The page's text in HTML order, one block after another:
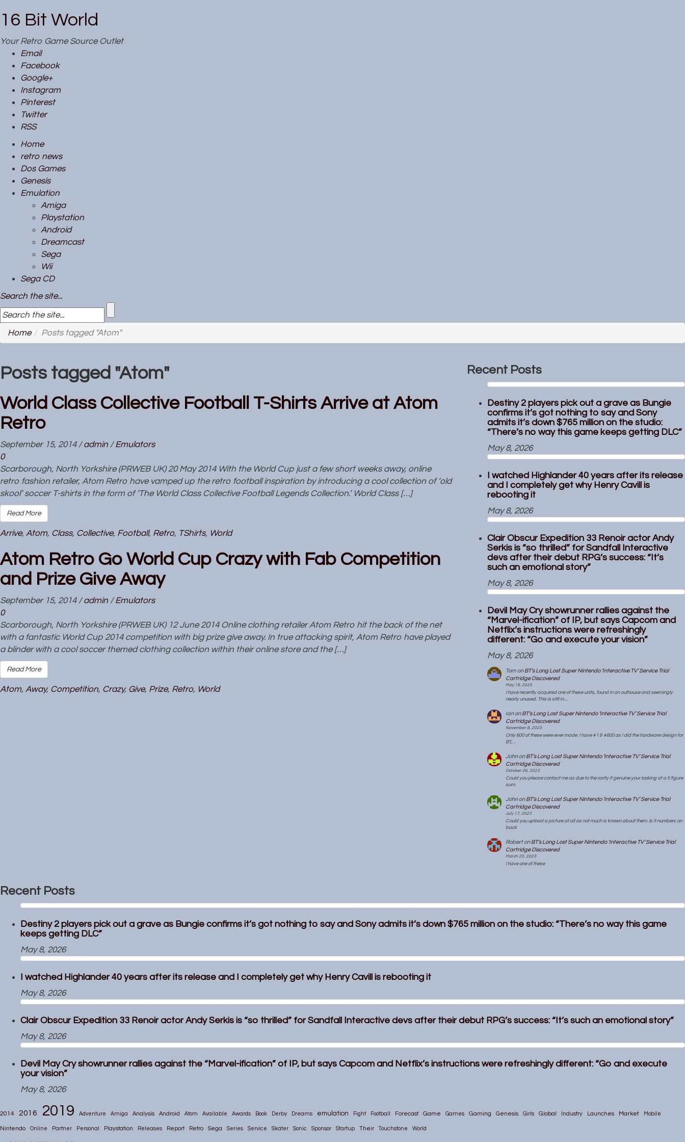
16 Bit World
Your Retro Game Source Outlet
Email
Facebook
Google+
Instagram
Pinterest
Twitter
RSS
Home
retro news
Dos Games
Genesis
Emulation
Amiga
Playstation
Android
Dreamcast
Sega
Wii
Sega CD
Search the site...
Home Posts tagged "Atom"
Posts tagged "Atom"
World Class Collective Football T-Shirts Arrive at Atom
Retro
September 15, 2014 /admin /Emulators
0
Scarborough, North Yorkshire (PRWEB UK) 20 May 2014 With the World Cup just a few short weeks away, online
retro fashion retailer, Atom Retro have vamped up the retro football inspiration by introducing a cool collection of ‘old
skool’ soccer T-shirts in the form of ‘The World Class Collective Football Legends Collection.’ World Class […]
Read More
Arrive, Atom, Class, Collective, Football, Retro, TShirts, World
Atom Retro Go World Cup Crazy with Fab Competition
and Prize Give Away
September 15, 2014 /admin /Emulators
0
Scarborough, North Yorkshire (PRWEB UK) 12 June 2014 Online clothing retailer Atom Retro hit the back of the net
with a fantastic World Cup 2014 competition with big prize give away. In true attacking spirit, Atom Retro have played
a blinder with a cool soccer themed clothing collection within their online store and the […]
Read More
Atom, Away, Competition, Crazy, Give, Prize, Retro, World
Recent Posts
Destiny 2 players pick out a grave as Bungie
confirms it’s got nothing to say and Sony
admits it’s down $765 million on the studio:
“There’s no way this game keeps getting DLC”
May 8, 2026
I watched Highlander 40 years after its release
and I completely get why Henry Cavill is
rebooting it
May 8, 2026
Clair Obscur Expedition 33 Renoir actor Andy
Serkis is “so thrilled” for Sandfall Interactive
devs after their debut RPG’s success: “It’s
such an emotional story”
May 8, 2026
Devil May Cry showrunner rallies against the
“Marvel-ification” of IP, but says Capcom and
Netflix’s instructions were refreshingly
different: “Go and execute your vision”
May 8, 2026
TomonBT’s Long Lost Super Nintendo ‘Interactive TV’ Service Trial
Cartridge Discovered
May 19, 2025
I have recently acquired one of these units, found in an outhouse and seemingly
nearly unused. This is still in…
IanonBT’s Long Lost Super Nintendo ‘Interactive TV’ Service Trial
Cartridge Discovered
November 8, 2023
Only 600 of these were ever made. I have #1 & #600 as I did the hardware design for
BT,…
JohnonBT’s Long Lost Super Nintendo ‘Interactive TV’ Service Trial
Cartridge Discovered
October 26, 2023
Could you please contact me as due to the rarity if genuine your looking at a 5 figure
sum.
JohnonBT’s Long Lost Super Nintendo ‘Interactive TV’ Service Trial
Cartridge Discovered
July 17, 2023
Could you upload a picture at all as not much is known about them. Is it numbers on
back
RobertonBT’s Long Lost Super Nintendo ‘Interactive TV’ Service Trial
Cartridge Discovered
March 20, 2023
I have one of these
Recent Posts
Destiny 2 players pick out a grave as Bungie confirms it’s got nothing to say and Sony admits it’s down $765 million on the studio: “There’s no way this game
keeps getting DLC”
May 8, 2026
I watched Highlander 40 years after its release and I completely get why Henry Cavill is rebooting it
May 8, 2026
Clair Obscur Expedition 33 Renoir actor Andy Serkis is “so thrilled” for Sandfall Interactive devs after their debut RPG’s success: “It’s such an emotional story”
May 8, 2026
Devil May Cry showrunner rallies against the “Marvel-ification” of IP, but says Capcom and Netflix’s instructions were refreshingly different: “Go and execute
your vision”
May 8, 2026
2014 2016 2019 Adventure Amiga Analysis Android Atom Available Awards Book Derby Dreams emulation Fight Football Forecast Game Games Gaming Genesis Girls Global Industry Launches Market Mobile
Nintendo Online Partner Personal Playstation Releases Report Retro Sega Series Service Skater Sonic Sponsor Startup Their Touchstone World